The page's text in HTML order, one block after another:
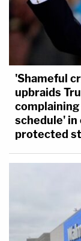
'Shameful
upbraids
schedule' in
protected